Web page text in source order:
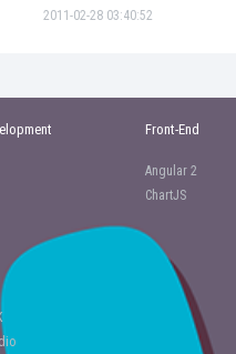
2011-02-28 03:40:52
Front-End
Angular 2
ChartJS